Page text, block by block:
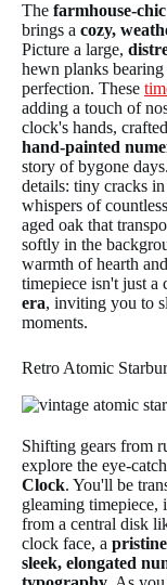
The farmhouse-
brings a cozy,
Picture a large,
hewn planks
perfection. These
adding a touch of
clock's hands,
hand-painted
story of bygone
details: tiny cracks
whispers of
aged oak that
softly in the
warmth of hearth
timepiece isn't just a
era, inviting you to
moments.
Retro Atomic
Shifting gears from
explore the eye-
Clock. You'll be
gleaming timepiece,
from a central disk
clock face, a
sleek, elongated